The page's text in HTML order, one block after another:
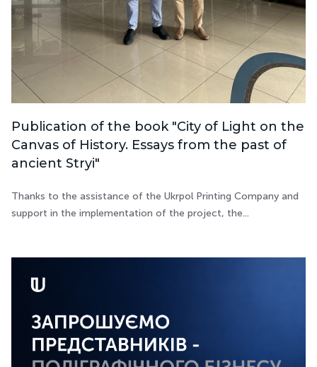
Publication of the book "City of Light on the
Canvas of History. Essays from the past of
ancient Stryi"
Thanks to the assistance of the Ukrpol Printing Company and
support in the implementation of the project, the...